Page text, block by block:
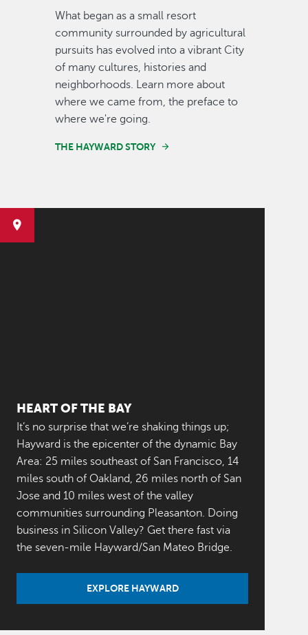
What began as a small resort
community surrounded by agricultural
pursuits has evolved into a vibrant City
of many cultures, histories and
neighborhoods. Learn more about
where we came from, the preface to
where we're going.
THE HAYWARD STORY
HEART OF THE BAY
It’s no surprise that we’re shaking things up;
Hayward is the epicenter of the dynamic Bay
Area: 25 miles southeast of San Francisco, 14
miles south of Oakland, 26 miles north of San
Jose and 10 miles west of the valley
communities surrounding Pleasanton. Doing
business in Silicon Valley? Get there fast via
the seven-mile Hayward/San Mateo Bridge.
EXPLORE HAYWARD